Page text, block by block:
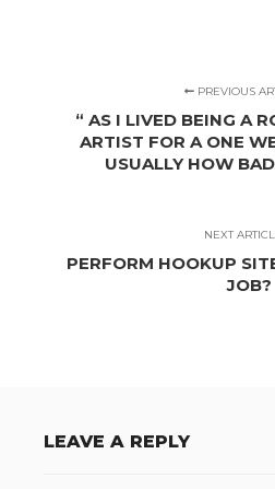
PREVIOUS
“ AS I LIVED BEING A
ARTIST FOR A ONE
USUALLY HOW
NEXT
PERFORM HOOKUP
JOB?
LEAVE A REPLY